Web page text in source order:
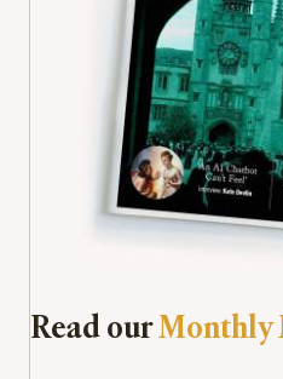
Read ourMonthly